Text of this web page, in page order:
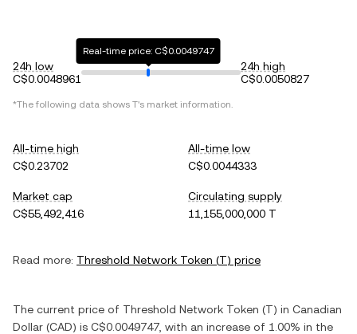
24h low
C$0.0048961
Real-time price: C$0.0049747
24h high
C$0.0050827
*The following data shows T's market information.
All-time high
C$0.23702
All-time low
C$0.0044333
Market cap
C$55,492,416
Circulating supply
11,155,000,000 T
Read more: Threshold Network Token (T) price
The current price of Threshold Network Token (T) in Canadian
Dollar (CAD) is C$0.0049747 , with an increase of 1.00% in the